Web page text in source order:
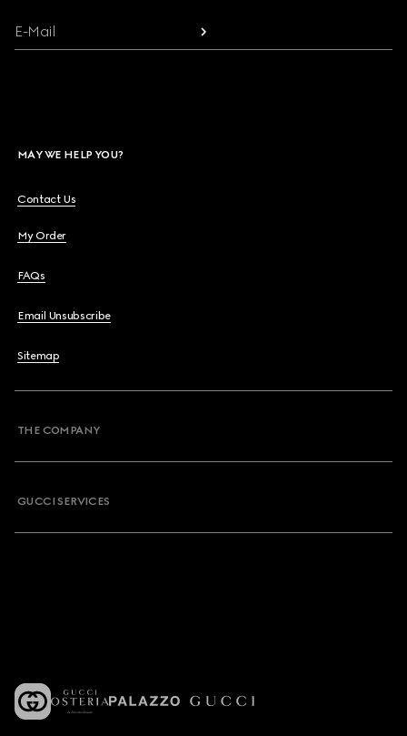
E-Mail
MAY WE HELP YOU?
Contact Us
My Order
FAQs
Email Unsubscribe
Sitemap
THE COMPANY
GUCCI SERVICES